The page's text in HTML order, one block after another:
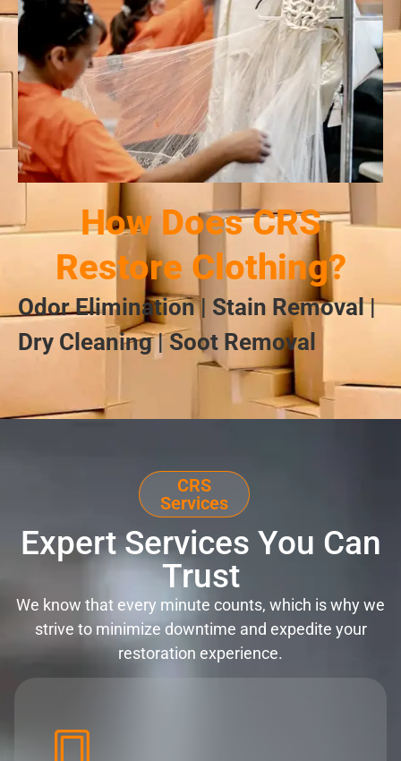
How Does CRS
Restore Clothing?
Odor Elimination | Stain Removal |
Dry Cleaning | Soot Removal
CRS
Services
Expert Services You Can
Trust
We know that every minute counts, which is why we
strive to minimize downtime and expedite your
restoration experience.